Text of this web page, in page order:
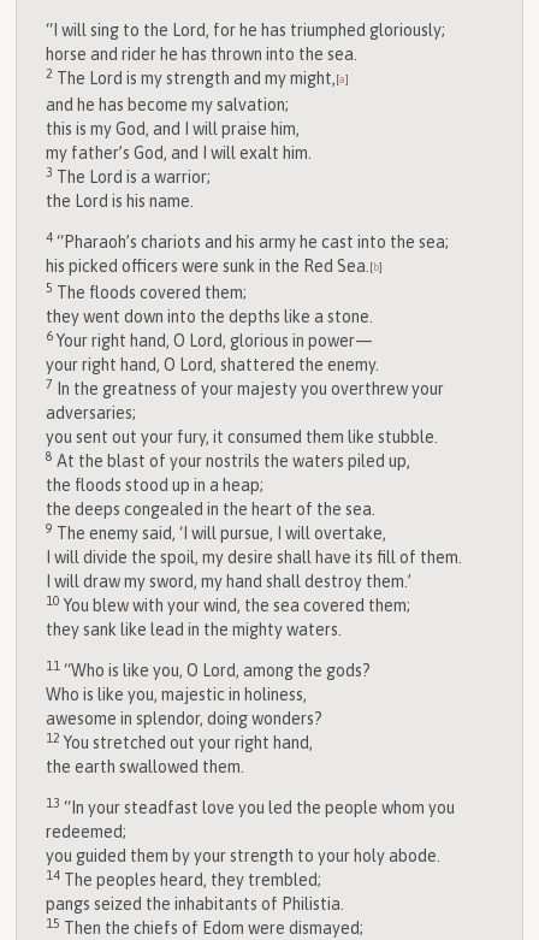
“I will sing to the Lord, for he has triumphed gloriously;
horse and rider he has thrown into the sea.
2 The Lord is my strength and my might, [a]
and he has become my salvation;
this is my God, and I will praise him,
my father’s God, and I will exalt him.
3 The Lord is a warrior;
the Lord is his name.
4“Pharaoh’s chariots and his army he cast into the sea;
his picked officers were sunk in the Red Sea. [ b]
5 The floods covered them;
they went down into the depths like a stone.
6Your right hand, O Lord, glorious in power—
your right hand, O Lord, shattered the enemy.
7
In the greatness of your majesty you overthrew your
adversaries;
you sent out your fury, it consumed them like stubble.
8 At the blast of your nostrils the waters piled up,
the floods stood up in a heap;
the deeps congealed in the heart of the sea.
9 The enemy said, ‘I will pursue, I will overtake,
I will divide the spoil, my desire shall have its fill of them.
I will draw my sword, my hand shall destroy them.’
10You blew with your wind, the sea covered them;
they sank like lead in the mighty waters.
11“Who is like you, O Lord, among the gods?
Who is like you, majestic in holiness,
awesome in splendor, doing wonders?
12You stretched out your right hand,
the earth swallowed them.
13“In your steadfast love you led the people whom you
redeemed;
you guided them by your strength to your holy abode.
14 The peoples heard, they trembled;
pangs seized the inhabitants of Philistia.
15 Then the chiefs of Edom were dismayed;